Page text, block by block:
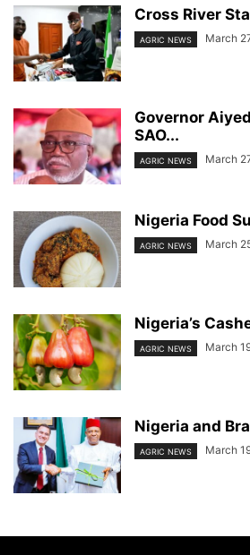
Cross River
AGRIC NEWS March
Governor
SAO...
AGRIC NEWS March
Nigeria Food
AGRIC NEWS March
Nigeria’s
AGRIC NEWS March
Nigeria and
AGRIC NEWS March